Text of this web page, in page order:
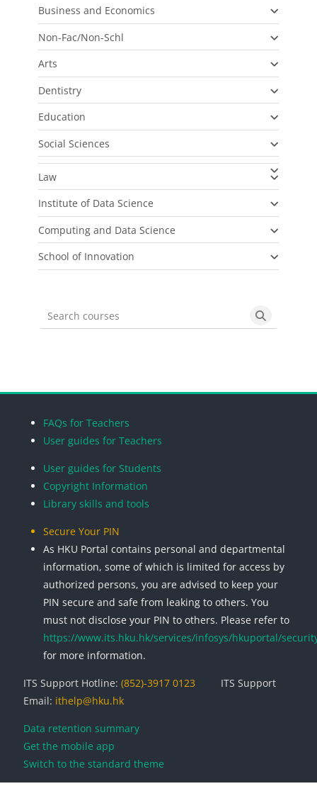
Business and Economics
Non-Fac/Non-Schl
Arts
Dentistry
Education
Social Sciences
Law
Institute of Data Science
Computing and Data Science
School of Innovation
Search courses Search
FAQs for Teachers
User guides for Teachers
User guides for Students
Copyright Information
Library skills and tools
Secure Your PIN
As HKU Portal contains personal and departmental
information, some of which is limited for access by
authorized persons, you are advised to keep your
PIN secure and safe from leaking to others. You
must not disclose your PIN to others. Please refer to
https://www.its.hku.hk/services/infosys/hkuportal/
for more information.
ITS Support Hotline: (852)-3917 0123
ITS Support
Email: ithelp@hku.hk
Data retention summary
Get the mobile app
Switch to the standard theme